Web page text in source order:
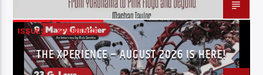
ISSUES XPERIENCE
THE XPERIENCE – AUGUST 2026 IS HERE!